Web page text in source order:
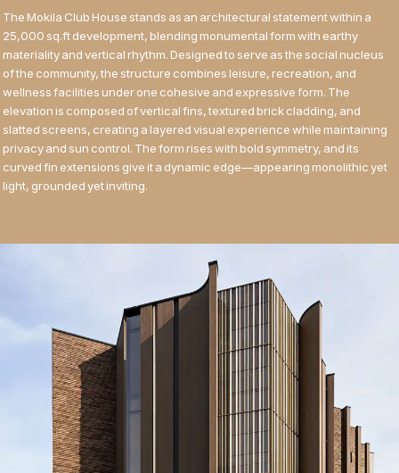
The Mokila Club House stands as an architectural statement within a
25,000 sq.ft development, blending monumental form with earthy
materiality and vertical rhythm. Designed to serve as the social nucleus
of the community, the structure combines leisure, recreation, and
wellness facilities under one cohesive and expressive form. The
elevation is composed of vertical fins, textured brick cladding, and
slatted screens, creating a layered visual experience while maintaining
privacy and sun control. The form rises with bold symmetry, and its
curved fin extensions give it a dynamic edge—appearing monolithic yet
light, grounded yet inviting.